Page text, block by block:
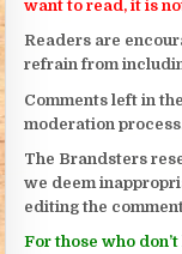
want to read, it is
Readers are
refrain from
Comments left in
moderation
The Brandsters
we deem
editing the
For those who